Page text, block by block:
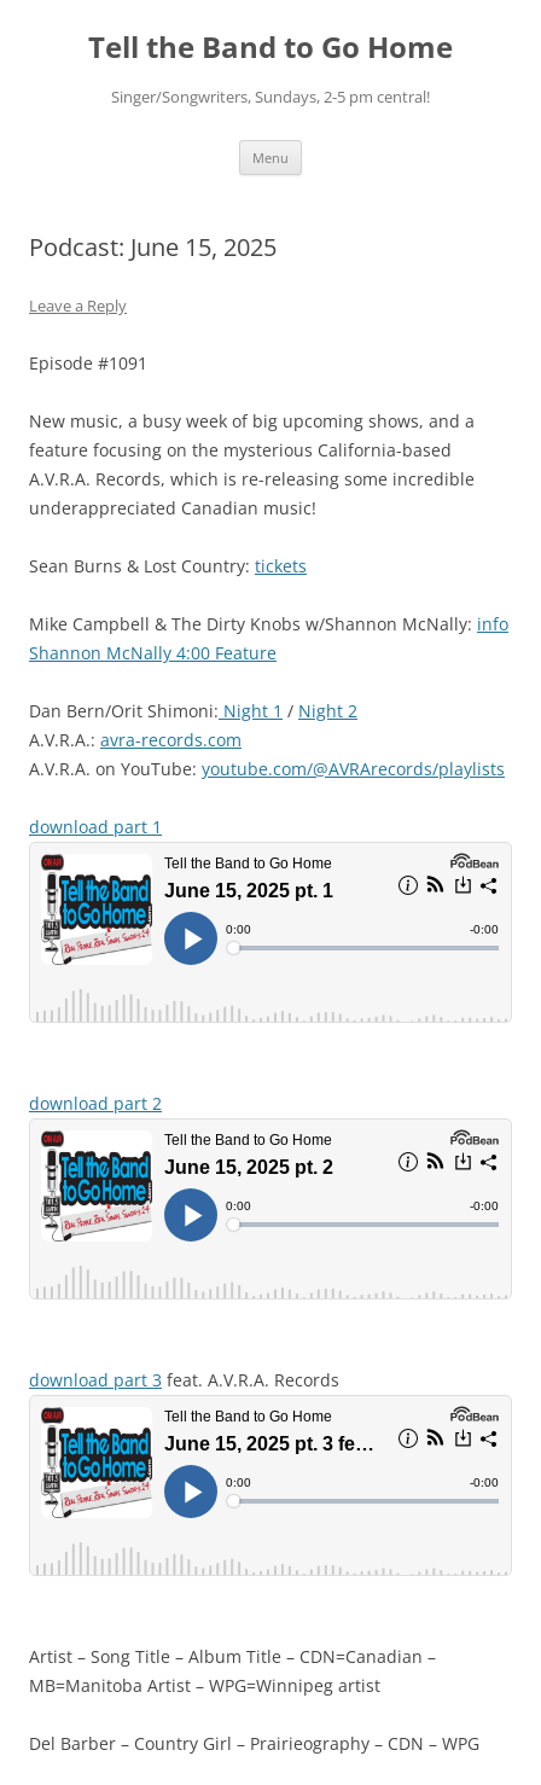
contentTell the Band to Go Home
Singer/Songwriters, Sundays, 2-5 pm central!
Menu
Podcast: June 15, 2025
Leave a Reply
Episode #1091
New music, a busy week of big upcoming shows, and a
feature focusing on the mysterious California-based
A.V.R.A. Records, which is re-releasing some incredible
underappreciated Canadian music!
Sean Burns & Lost Country: tickets
Mike Campbell & The Dirty Knobs w/Shannon McNally: info
Shannon McNally 4:00 Feature
Dan Bern/Orit Shimoni: Night 1 / Night 2
A.V.R.A.: avra-records.com
A.V.R.A. on YouTube: youtube.com/@AVRArecords/playlists
download part 1
download part 2
download part 3 feat. A.V.R.A. Records
Artist – Song Title – Album Title – CDN=Canadian –
MB=Manitoba Artist – WPG=Winnipeg artist
Del Barber – Country Girl – Prairieography – CDN – WPG